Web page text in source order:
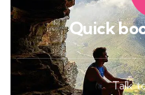
Quick
Talk